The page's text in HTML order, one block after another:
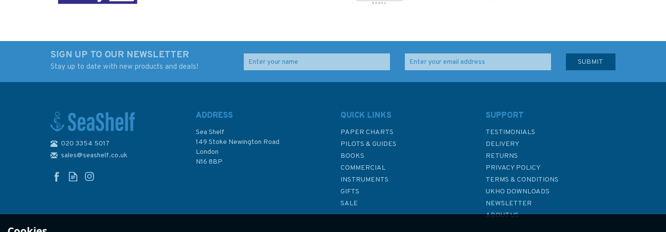
£12.99
In Stock
£25.00 £25.00
In Stock
SIGN UP TO OUR NEWSLETTER
Stay up to date with new products and deals!
020 3354 5017
sales@seashelf.co.uk
ADDRESS
Sea Shelf
149 Stoke Newington Road
London
N16 8BP
QUICK LINKS
PAPER CHARTS
PILOTS & GUIDES
BOOKS
COMMERCIAL
INSTRUMENTS
GIFTS
SALE
SUPPORT
TESTIMONIALS
DELIVERY
RETURNS
PRIVACY POLICY
TERMS & CONDITIONS
UKHO DOWNLOADS
NEWSLETTER
ABOUT US